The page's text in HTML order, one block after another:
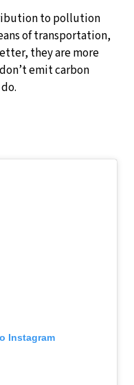
to pollution
of transportation,
they are more
emit carbon
Instagram